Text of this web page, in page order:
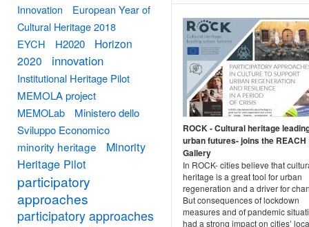
ROCK - Cultural heritage
urban futures- joins the REACH
Gallery
In ROCK- cities believe that
heritage is a great tool for urban
regeneration and a driver for
But consequences of lockdown
measures and of pandemic
had a strong impact on cities’
Innovation
European Year of
Cultural Heritage 2018
EYCH
H2020
Horizon
2020
innovation
Institutional Heritage Pilot
MEMOLA project
MEMOLab
Ministero dello
Sviluppo Economico
minority heritage
Minority
Heritage Pilot
participatory
approaches
participatory approaches